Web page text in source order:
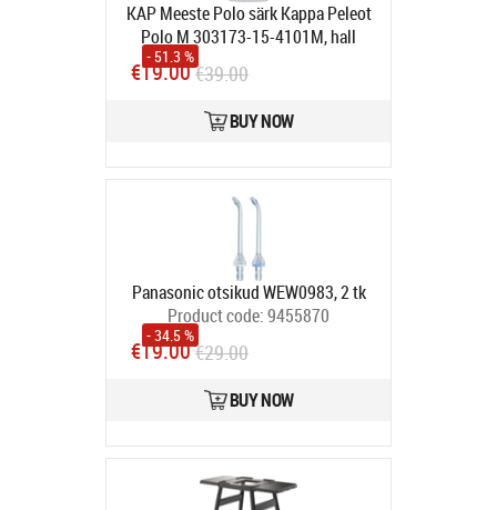
KAP Meeste Polo särk Kappa Peleot
Polo M 303173-15-4101M, hall
Product code:
In stock
- 51.3 %
€19.00€39.00
BUY NOW
Panasonic otsikud WEW0983, 2 tk
Product code:9455870
- 34.5 %
€19.00€29.00
BUY NOW